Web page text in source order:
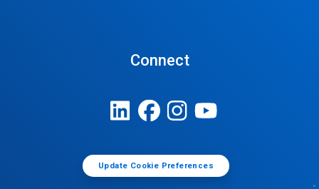
Connect
Update Cookie Preferences